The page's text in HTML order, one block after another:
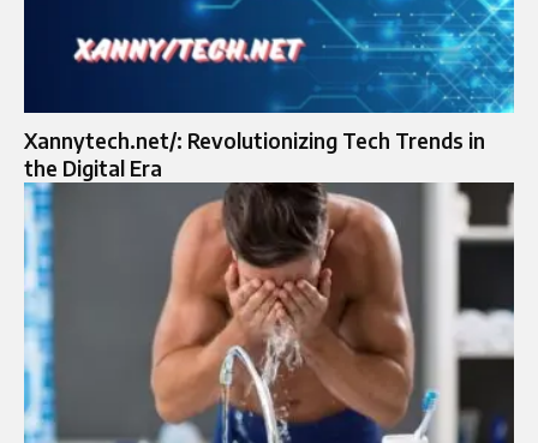
Xannytech.net/: Revolutionizing Tech Trends in
the Digital Era